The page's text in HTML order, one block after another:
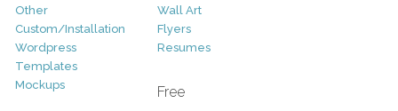
Other
Custom/Installation
Wordpress
Templates
Mockups
Wall Art
Flyers
Resumes
Free